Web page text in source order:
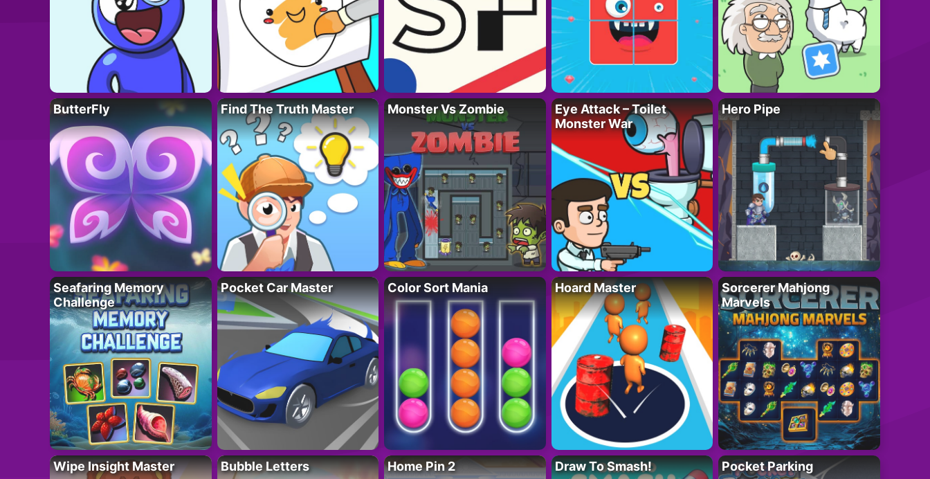
ButterFly Find The Truth Master Monster Vs Zombie
Eye Attack – Toilet
Monster War
Hero Pipe
Seafaring Memory
Challenge
Pocket Car Master Color Sort Mania Hoard Master
Sorcerer Mahjong
Marvels
Wipe Insight Master Bubble Letters Home Pin 2 Draw To Smash! Pocket Parking